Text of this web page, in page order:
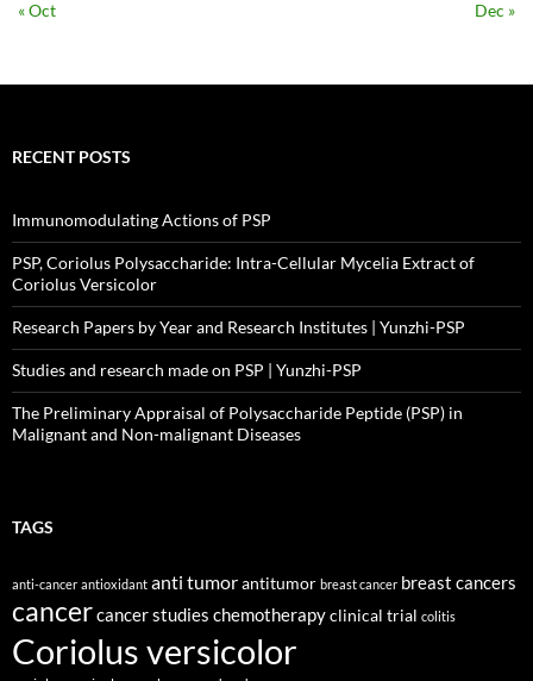
« Oct
Dec »
RECENT POSTS
Immunomodulating Actions of PSP
PSP, Coriolus Polysaccharide: Intra-Cellular Mycelia Extract of
Coriolus Versicolor
Research Papers by Year and Research Institutes | Yunzhi-PSP
Studies and research made on PSP | Yunzhi-PSP
The Preliminary Appraisal of Polysaccharide Peptide (PSP) in
Malignant and Non-malignant Diseases
TAGS
anti-cancer antioxidant anti tumorantitumor breast cancer breast cancers
cancercancer studies chemotherapyclinical trial colitis
Coriolus versicolor